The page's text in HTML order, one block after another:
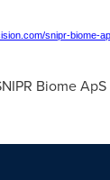
snipr-biome-
Biome ApS